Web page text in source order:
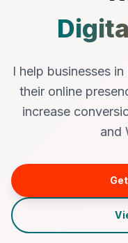
I help businesses
their online
increase
and